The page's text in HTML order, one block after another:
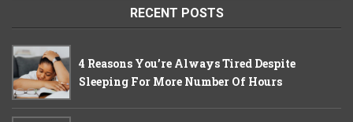
RECENT POSTS
4 Reasons You’re Always Tired Despite
Sleeping For More Number Of Hours